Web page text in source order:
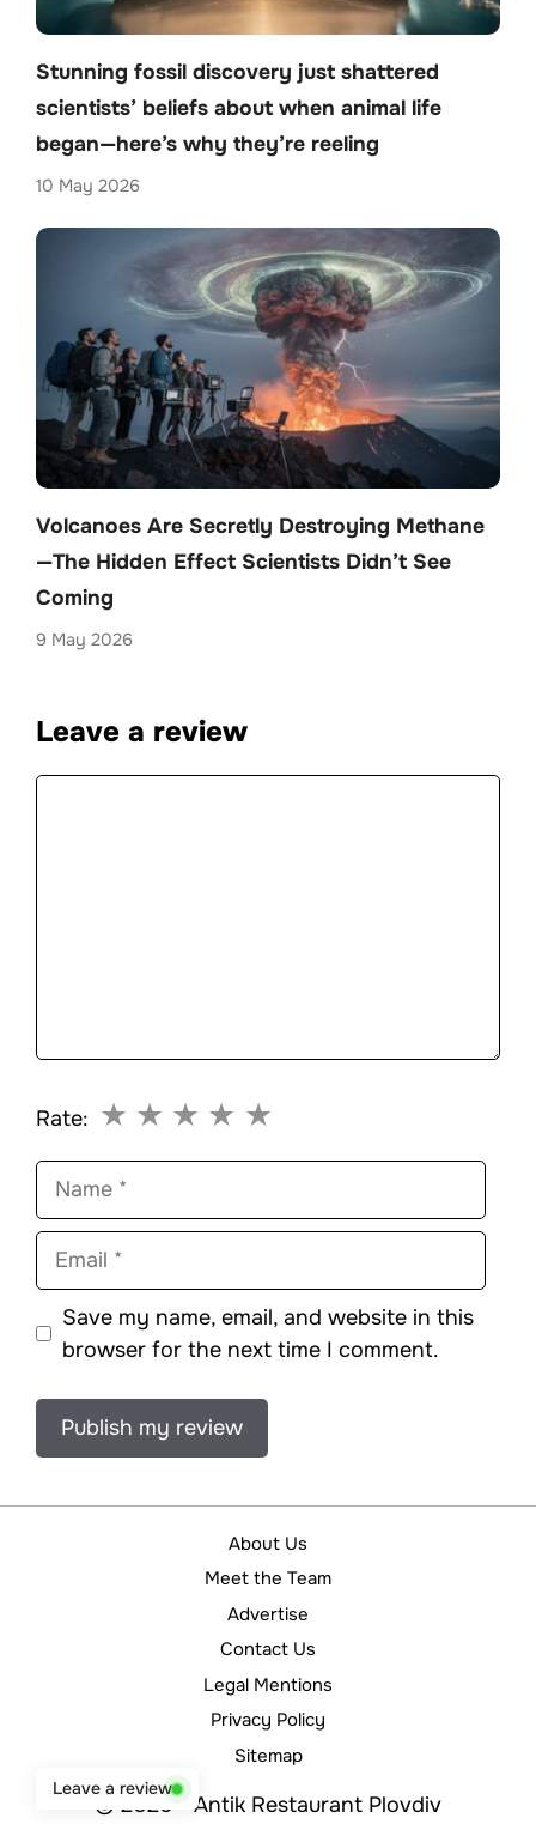
Stunning fossil discovery just shattered
scientists’ beliefs about when animal life
began—here’s why they’re reeling
10 May 2026
Volcanoes Are Secretly Destroying Methane
—The Hidden Effect Scientists Didn’t See
Coming
9 May 2026
Leave a review
Comment
Rate: ★
★
★
★
★
Name
Email
Save my name, email, and website in this
browser for the next time I comment.
About Us
Meet the Team
Advertise
Contact Us
Legal Mentions
Privacy Policy
Sitemap
© 2026 - Antik Restaurant Plovdiv
Leave a review